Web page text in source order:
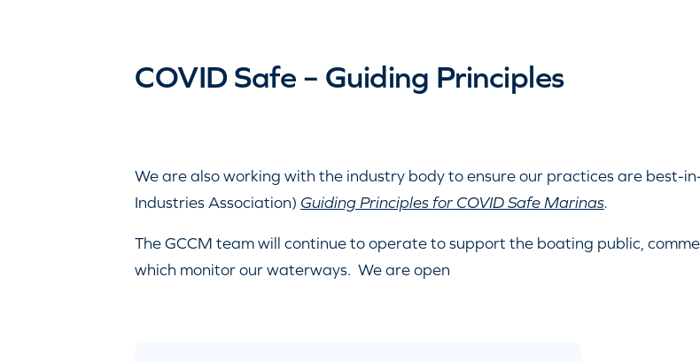
COVID Safe – Guiding Principles
We are also working with the industry body to ensure our practices are best-
Industries Association) Guiding Principles for COVID Safe Marinas.
The GCCM team will continue to operate to support the boating public,
which monitor our waterways. We are open